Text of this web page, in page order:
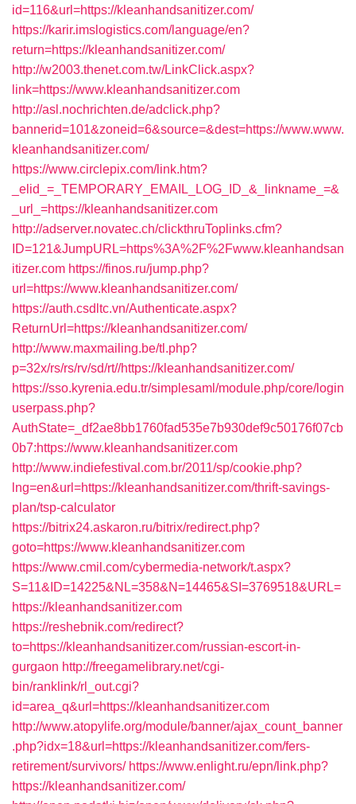
id=116&url=https://kleanhandsanitizer.com/
https://karir.imslogistics.com/language/en?
return=https://kleanhandsanitizer.com/
http://w2003.thenet.com.tw/LinkClick.aspx?
link=https://www.kleanhandsanitizer.com
http://asl.nochrichten.de/adclick.php?
bannerid=101&zoneid=6&source=&dest=https://www.www.
kleanhandsanitizer.com/
https://www.circlepix.com/link.htm?
_elid_=_TEMPORARY_EMAIL_LOG_ID_&_linkname_=&
_url_=https://kleanhandsanitizer.com
http://adserver.novatec.ch/clickthruToplinks.cfm?
ID=121&JumpURL=https%3A%2F%2Fwww.kleanhandsan
itizer.com https://finos.ru/jump.php?
url=https://www.kleanhandsanitizer.com/
https://auth.csdltc.vn/Authenticate.aspx?
ReturnUrl=https://kleanhandsanitizer.com/
http://www.maxmailing.be/tl.php?
p=32x/rs/rs/rv/sd/rt//https://kleanhandsanitizer.com/
https://sso.kyrenia.edu.tr/simplesaml/module.php/core/login
userpass.php?
AuthState=_df2ae8bb1760fad535e7b930def9c50176f07cb
0b7:https://www.kleanhandsanitizer.com
http://www.indiefestival.com.br/2011/sp/cookie.php?
lng=en&url=https://kleanhandsanitizer.com/thrift-savings-
plan/tsp-calculator
https://bitrix24.askaron.ru/bitrix/redirect.php?
goto=https://www.kleanhandsanitizer.com
https://www.cmil.com/cybermedia-network/t.aspx?
S=11&ID=14225&NL=358&N=14465&SI=3769518&URL=
https://kleanhandsanitizer.com
https://reshebnik.com/redirect?
to=https://kleanhandsanitizer.com/russian-escort-in-
gurgaon http://freegamelibrary.net/cgi-
bin/ranklink/rl_out.cgi?
id=area_q&url=https://kleanhandsanitizer.com
http://www.atopylife.org/module/banner/ajax_count_banner
.php?idx=18&url=https://kleanhandsanitizer.com/fers-
retirement/survivors/ https://www.enlight.ru/epn/link.php?
https://kleanhandsanitizer.com/